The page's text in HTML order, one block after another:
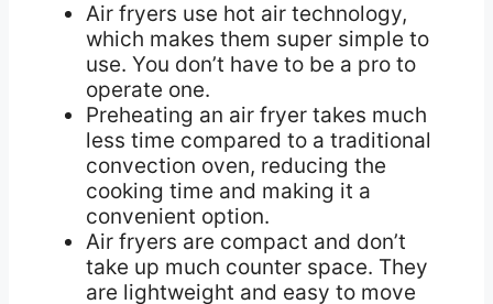
Air fryers use hot air technology,
which makes them super simple to
use. You don’t have to be a pro to
operate one.
Preheating an air fryer takes much
less time compared to a traditional
convection oven, reducing the
cooking time and making it a
convenient option.
Air fryers are compact and don’t
take up much counter space. They
are lightweight and easy to move